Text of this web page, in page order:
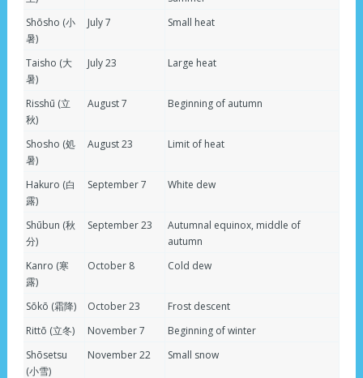
Shōsho (小
暑)
July 7 Small heat
Taisho (大
暑)
July 23 Large heat
Risshū (立
秋)
August 7 Beginning of autumn
Shosho (処
暑)
August 23 Limit of heat
Hakuro (白
露)
September 7 White dew
Shūbun (秋
分)
September 23
Autumnal equinox, middle of
autumn
Kanro (寒
露)
October 8 Cold dew
Sōkō (霜降) October 23
Frost descent
Rittō (立冬)
November 7
Beginning of winter
Shōsetsu
(小雪)
November 22 Small snow